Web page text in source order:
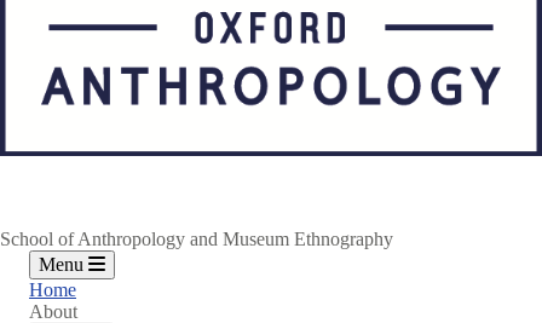
School of Anthropology and Museum Ethnography
Menu
Home
About